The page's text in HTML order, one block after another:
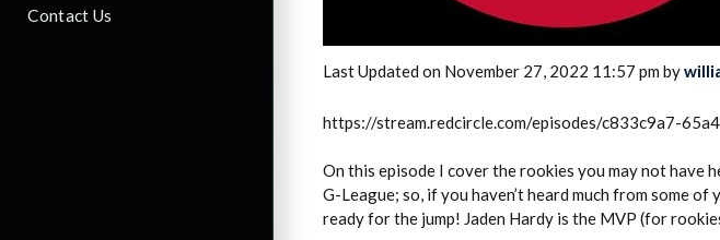
Contact Us
Last Updated on November 27, 2022 11:57 pm by
https://stream.redcircle.com/episodes/c833c9a7-
On this episode I cover the rookies you may not have
G-League; so, if you haven’t heard much from some
ready for the jump! Jaden Hardy is the MVP (for